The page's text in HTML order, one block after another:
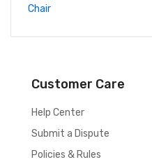
Customer Care
Help Center
Submit a Dispute
Policies & Rules